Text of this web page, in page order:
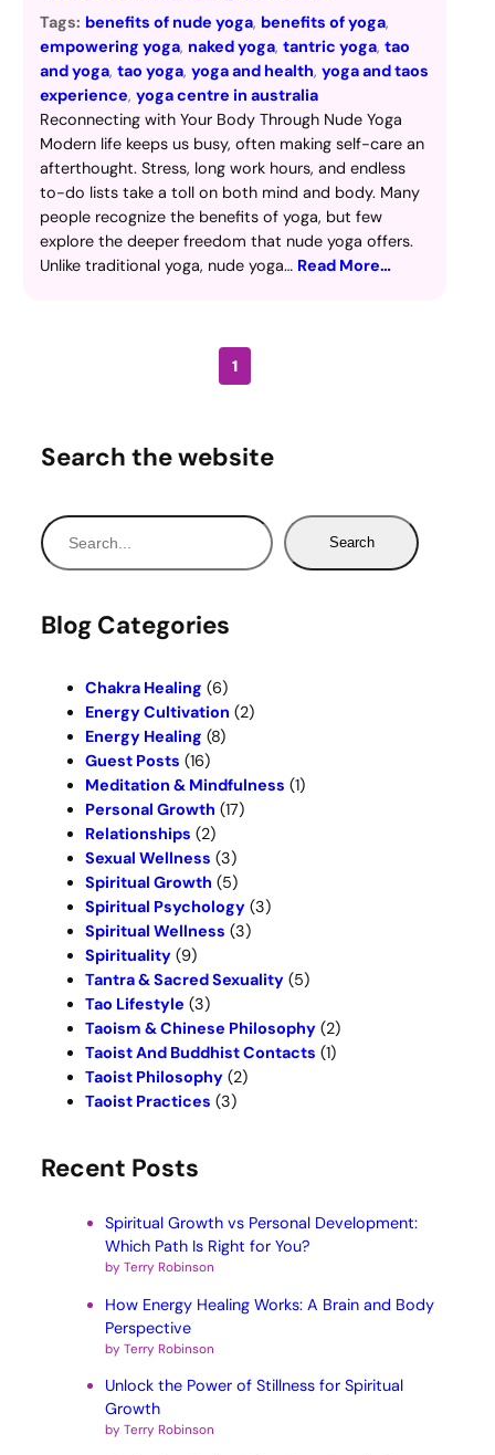
Tags: benefits of nude yoga, benefits of yoga
empowering yoga, naked yoga, tantric yoga, tao
and yoga, tao yoga, yoga and health, yoga and taos
experience, yoga centre in australia
Reconnecting with Your Body Through Nude Yoga
Modern life keeps us busy, often making self-care an
afterthought. Stress, long work hours, and endless
to-do lists take a toll on both mind and body. Many
people recognize the benefits of yoga, but few
explore the deeper freedom that nude yoga offers.
Unlike traditional yoga, nude yoga… Read More…
1
Search the website
S
e
r
Search
Blog Categories
Chakra Healing (6)
Energy Cultivation (2)
Energy Healing (8)
Guest Posts (16)
Meditation & Mindfulness (1)
Personal Growth (17)
Relationships (2)
Sexual Wellness (3)
Spiritual Growth (5)
Spiritual Psychology (3)
Spiritual Wellness (3)
Spirituality (9)
Tantra & Sacred Sexuality (5)
Tao Lifestyle (3)
Taoism & Chinese Philosophy (2)
Taoist And Buddhist Contacts (1)
Taoist Philosophy (2)
Taoist Practices (3)
Recent Posts
Spiritual Growth vs Personal Development:
Which Path Is Right for You?
by Terry Robinson
How Energy Healing Works: A Brain and Body
Perspective
by Terry Robinson
Unlock the Power of Stillness for Spiritual
Growth
by Terry Robinson